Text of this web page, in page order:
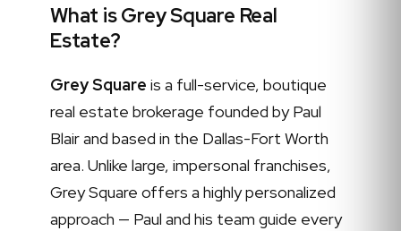
What is Grey Square Real
Estate?
Grey Square is a full-service, boutique
real estate brokerage founded by Paul
Blair and based in the Dallas-Fort Worth
area. Unlike large, impersonal franchises,
Grey Square offers a highly personalized
approach — Paul and his team guide every